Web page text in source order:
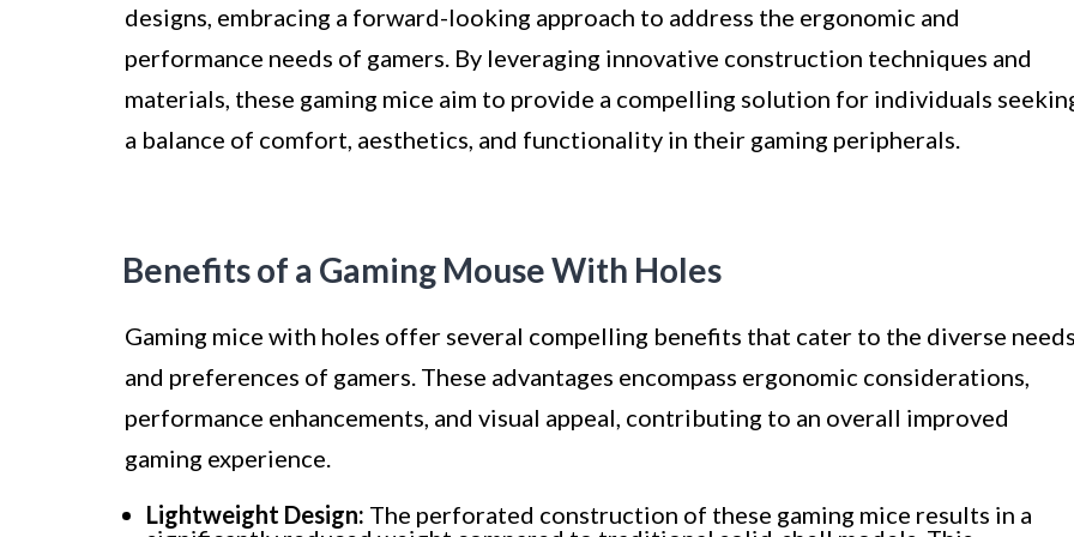
designs, embracing a forward-looking approach to address the ergonomic and
performance needs of gamers. By leveraging innovative construction techniques and
materials, these gaming mice aim to provide a compelling solution for individuals
a balance of comfort, aesthetics, and functionality in their gaming peripherals.
Benefits of a Gaming Mouse With Holes
Gaming mice with holes offer several compelling benefits that cater to the diverse
and preferences of gamers. These advantages encompass ergonomic considerations,
performance enhancements, and visual appeal, contributing to an overall improved
gaming experience.
Lightweight Design: The perforated construction of these gaming mice results in a